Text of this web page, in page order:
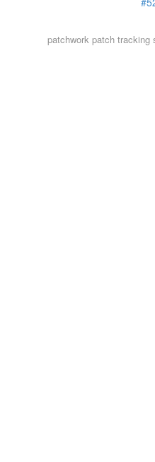
patchwork patch tracking